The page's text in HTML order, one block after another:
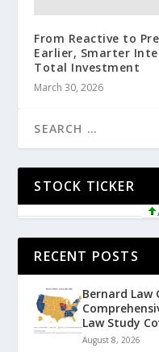
From Reactive to
Earlier, Smarter
Total Investment
March 30, 2026
STOCK TICKER
RECENT POSTS
Bernard Law
Law Study
August 8, 2026